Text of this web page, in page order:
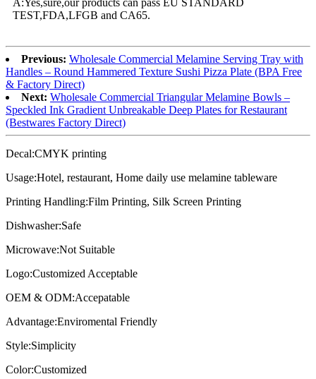
A:Yes,sure,our products can pass EU STANDARD
TEST,FDA,LFGB and CA65.
Previous: Wholesale Commercial Melamine Serving Tray with
Handles – Round Hammered Texture Sushi Pizza Plate (BPA Free
& Factory Direct)
Next: Wholesale Commercial Triangular Melamine Bowls –
Speckled Ink Gradient Unbreakable Deep Plates for Restaurant
(Bestwares Factory Direct)
Decal:CMYK printing
Usage:Hotel, restaurant, Home daily use melamine tableware
Printing Handling:Film Printing, Silk Screen Printing
Dishwasher:Safe
Microwave:Not Suitable
Logo:Customized Acceptable
OEM & ODM:Accepatable
Advantage:Enviromental Friendly
Style:Simplicity
Color:Customized